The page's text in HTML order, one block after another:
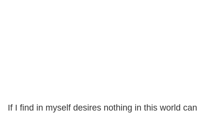
If I find in myself desires nothing in this world can